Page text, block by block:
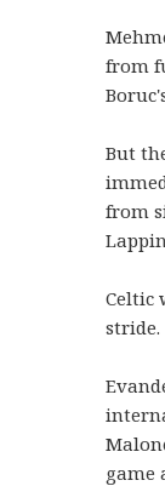
from
But
from
Celtic
stride.
game